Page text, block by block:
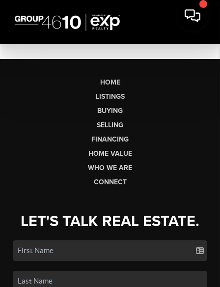
HOME
LISTINGS
BUYING
SELLING
FINANCING
HOME VALUE
WHO WE ARE
CONNECT
LET'S TALK REAL ESTATE.